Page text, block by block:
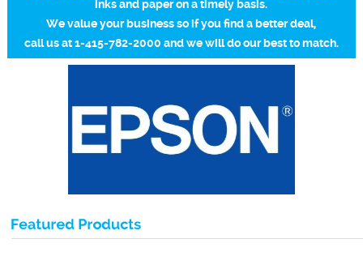
inks and paper on a timely basis.
We value your business so if you find a better deal,
call us at 1-415-782-2000 and we will do our best to match.